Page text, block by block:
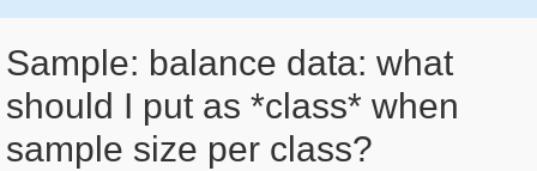
Sample: balance data: what
should I put as *class* when
sample size per class?